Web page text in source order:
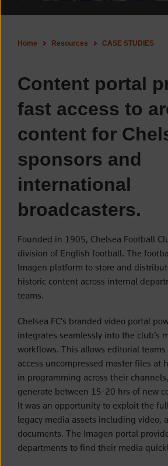
Home Resources CASE STUDIES
Content portal
fast access to
content for
sponsors and
international
broadcasters.
Founded in 1905, Chelsea Football
division of English football. The
Imagen platform to store and
historic content across internal
teams.
Chelsea FC’s branded video portal
integrates seamlessly into the club’s
workflows. This allows editorial teams
access uncompressed master files at
in programming across their
generate between 15-20 hrs of new
It was an opportunity to exploit the
legacy media assets including video,
documents. The Imagen portal
departments to find their media